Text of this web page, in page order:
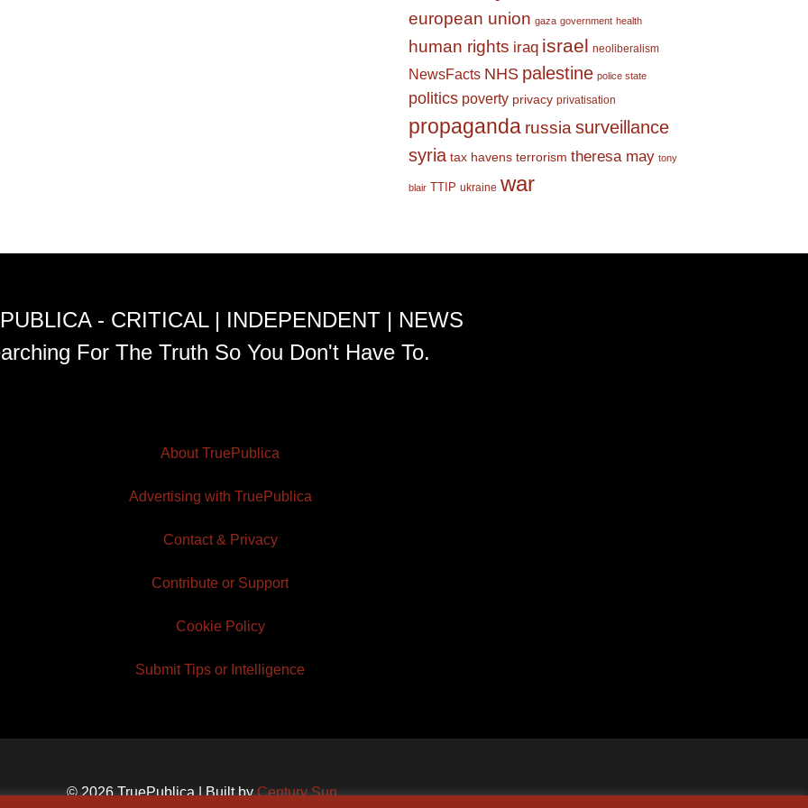
european union gaza government health
human rights iraq israel neoliberalism
NewsFacts NHS palestine police state
politics poverty privacy privatisation
propaganda russia surveillance
syria tax havens terrorism theresa may tony
blair TTIP ukraine war
- CRITICAL | INDEPENDENT | NEWS
For The Truth So You Don't Have To.
About TruePublica
Advertising with TruePublica
Contact & Privacy
Contribute or Support
Cookie Policy
Submit Tips or Intelligence
© 2026 TruePublica | Built byCentury Sun